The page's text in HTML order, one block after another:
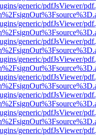
generic/pdfJsViewer/
generic/pdfJsViewer/
generic/pdfJsViewer/
generic/pdfJsViewer/
generic/pdfJsViewer/
generic/pdfJsViewer/
generic/pdfJsViewer/
generic/pdfJsViewer/